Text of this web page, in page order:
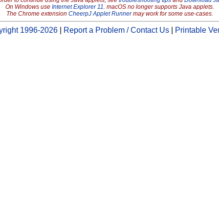
On Windows use Internet Explorer 11. macOS no longer supports Java applets.
The Chrome extension CheerpJ Applet Runnermay work for some use-cases.
1996-2026 Report a Problem / Contact Us Printable